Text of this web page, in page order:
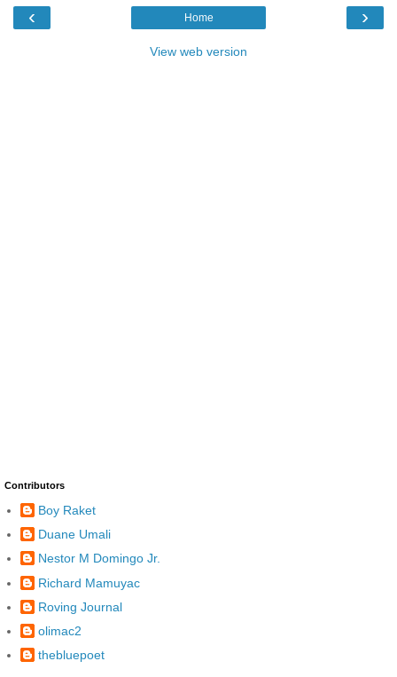
‹ ›
Home
View web version
Contributors
Boy Raket
Duane Umali
Nestor M Domingo Jr.
Richard Mamuyac
Roving Journal
olimac2
thebluepoet